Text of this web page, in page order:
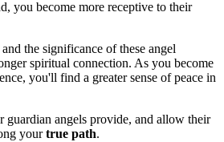
you become more receptive to their
and the significance of these angel
spiritual connection. As you become
you'll find a greater sense of peace in
guardian angels provide, and allow their
yourtrue path.